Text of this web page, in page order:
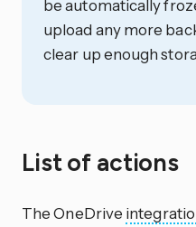
be automatically
upload any more
clear up enough
List of actions
The OneDrive